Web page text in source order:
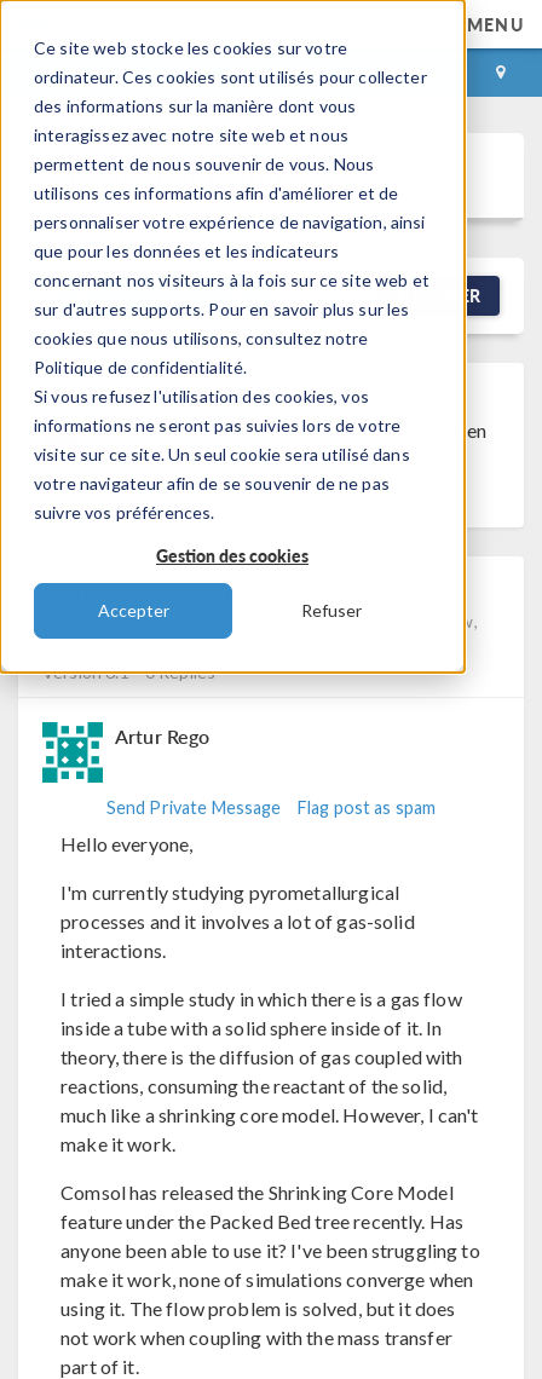
Ce site web stocke les cookies sur votre
ordinateur. Ces cookies sont utilisés pour collecter
des informations sur la manière dont vous
interagissez avec notre site web et nous
permettent de nous souvenir de vous. Nous
utilisons ces informations afin d'améliorer et de
personnaliser votre expérience de navigation, ainsi
que pour les données et les indicateurs
concernant nos visiteurs à la fois sur ce site web et
sur d'autres supports. Pour en savoir plus sur les
cookies que nous utilisons, consultez notre
Politique de confidentialité.
Si vous refusez l'utilisation des cookies, vos
informations ne seront pas suivies lors de votre
visite sur ce site. Un seul cookie sera utilisé dans
votre navigateur afin de se souvenir de ne pas
suivre vos préférences.
Gestion des cookies
Accepter Refuser
MENU
CONNEXION CONTACT
Discussion Forum
FILTRER
Discussion ClosedThis discussion was
created more than 6 months ago and has been
closed. To start a new discussion with a link
back to this one, click here.
Shrinking Core Model
Posted 24 nov. 2023, 14:01 UTC−5
Porous Media Flow,
Version 6.1
0 Replies
Artur Rego
Send Private Message Flag post as spam
Hello everyone,
I'm currently studying pyrometallurgical
processes and it involves a lot of gas-solid
interactions.
I tried a simple study in which there is a gas flow
inside a tube with a solid sphere inside of it. In
theory, there is the diffusion of gas coupled with
reactions, consuming the reactant of the solid,
much like a shrinking core model. However, I can't
make it work.
Comsol has released the Shrinking Core Model
feature under the Packed Bed tree recently. Has
anyone been able to use it? I've been struggling to
make it work, none of simulations converge when
using it. The flow problem is solved, but it does
not work when coupling with the mass transfer
part of it.